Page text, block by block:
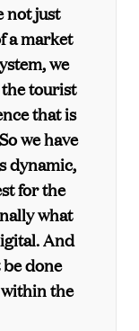
not just
a market
we
tourist
that is
we have
dynamic,
for the
what
And
done
the